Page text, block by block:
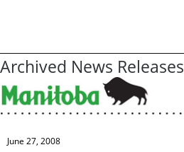
Archived News Releases
June 27, 2008